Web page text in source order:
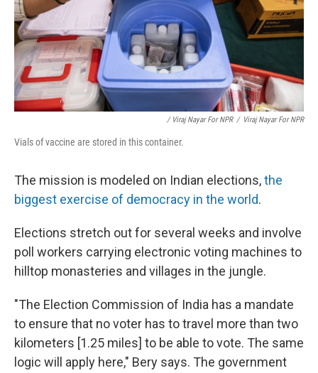
/ Viraj Nayar For NPR / Viraj Nayar For NPR
Vials of vaccine are stored in this container.
The mission is modeled on Indian elections,the
biggest exercise of democracy in the world.
Elections stretch out for several weeks and involve
poll workers carrying electronic voting machines to
hilltop monasteries and villages in the jungle.
"The Election Commission of India has a mandate
to ensure that no voter has to travel more than two
kilometers [1.25 miles] to be able to vote. The same
logic will apply here," Bery says. The government